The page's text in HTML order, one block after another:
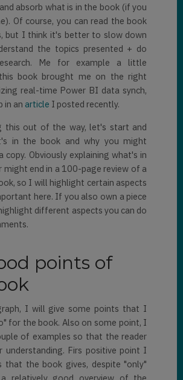
absorb what is in the book (if you
Of course, you can read the book
but I think it's better to slow down
the topics presented + do
Me for example a little
book brought me on the right
real-time Power BI data synch,
in an article I posted recently.
this out of the way, let's start and
in the book and why you might
Obviously explaining what's in
might end in a 100-page review of a
so I will highlight certain aspects
here. If you also own a piece
different aspects you can do
points of
I will give some points that I
for the book. Also on some point, I
of examples so that the reader
understanding. Firs positive point I
that the book gives, despite "only"